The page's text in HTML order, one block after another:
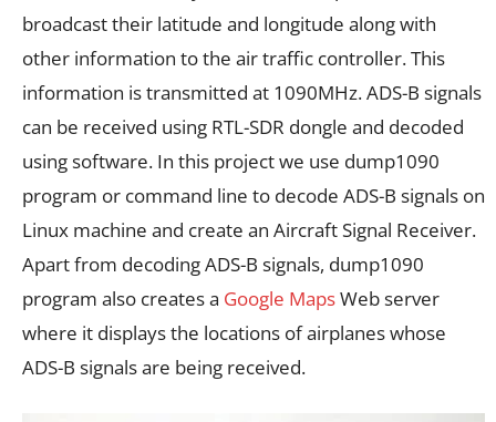
broadcast their latitude and longitude along with
other information to the air traffic controller. This
information is transmitted at 1090MHz. ADS-B signals
can be received using RTL-SDR dongle and decoded
using software. In this project we use dump1090
program or command line to decode ADS-B signals on
Linux machine and create an Aircraft Signal Receiver.
Apart from decoding ADS-B signals, dump1090
program also creates a Google MapsWeb server
where it displays the locations of airplanes whose
ADS-B signals are being received.